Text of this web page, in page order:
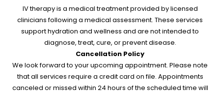
IV therapy is a medical treatment provided by licensed
clinicians following a medical assessment. These services
support hydration and wellness and are not intended to
diagnose, treat, cure, or prevent disease.
Cancellation Policy
We look forward to your upcoming appointment. Please note
that all services require a credit card on file. Appointments
canceled or missed within 24 hours of the scheduled time will